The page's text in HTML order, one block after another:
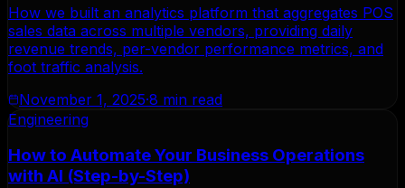
How we built an analytics platform that aggregates POS
sales data across multiple vendors, providing daily
revenue trends, per-vendor performance metrics, and
foot traffic analysis.
November 1, 2025·8 min read
Engineering
How to Automate Your Business Operations
with AI (Step-by-Step)